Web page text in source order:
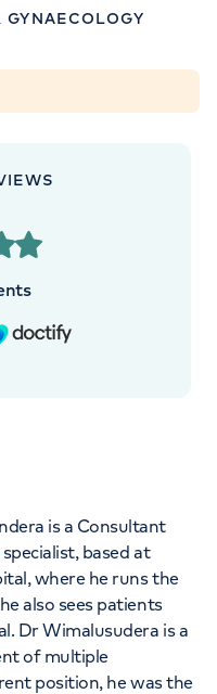
Cardiac care
GYNAECOLOGY
is a Consultant
based at
where he runs the
also sees patients
Dr Wimalusudera is a
of multiple
position, he was the